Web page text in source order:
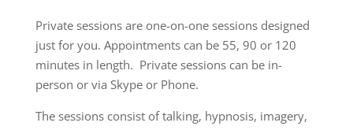
Private sessions are one-on-one sessions designed
just for you. Appointments can be 55, 90 or 120
minutes in length. Private sessions can be in-
person or via Skype or Phone.
The sessions consist of talking, hypnosis, imagery,